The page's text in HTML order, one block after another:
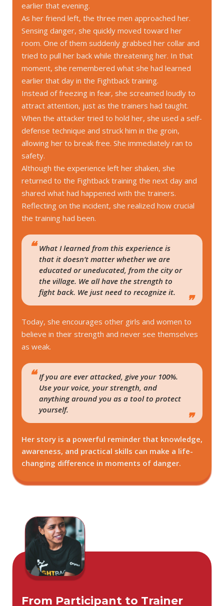
earlier that evening.
As her friend left, the three men approached her.
Sensing danger, she quickly moved toward her
room. One of them suddenly grabbed her collar and
tried to pull her back while threatening her. In that
moment, she remembered what she had learned
earlier that day in the Fightback training.
Instead of freezing in fear, she screamed loudly to
attract attention, just as the trainers had taught.
When the attacker tried to hold her, she used a self-
defense technique and struck him in the groin,
allowing her to break free. She immediately ran to
safety.
Although the experience left her shaken, she
returned to the Fightback training the next day and
shared what had happened with the trainers.
Reflecting on the incident, she realized how crucial
the training had been.
What I learned from this experience is
that it doesn’t matter whether we are
educated or uneducated, from the city or
the village. We all have the strength to
fight back. We just need to recognize it.
Today, she encourages other girls and women to
believe in their strength and never see themselves
as weak.
If you are ever attacked, give your 100%.
Use your voice, your strength, and
anything around you as a tool to protect
yourself.
Her story is a powerful reminder that knowledge,
awareness, and practical skills can make a life-
changing difference in moments of danger.
From Participant to Trainer